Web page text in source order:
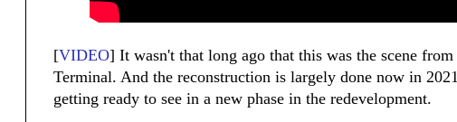
[VIDEO] It wasn't that long ago that this was the scene
Terminal. And the reconstruction is largely done now in
getting ready to see in a new phase in the redevelopment.